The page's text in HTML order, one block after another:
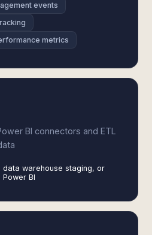
events
metrics
BI connectors and ETL
data warehouse staging, or
Power BI